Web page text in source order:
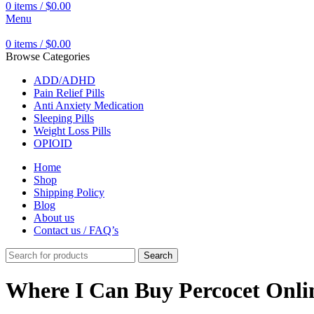
0 items / $0.00
Menu
0 items / $0.00
Browse Categories
ADD/ADHD
Pain Relief Pills
Anti Anxiety Medication
Sleeping Pills
Weight Loss Pills
OPIOID
Home
Shop
Shipping Policy
Blog
About us
Contact us / FAQ’s
Search
Where I Can Buy Percocet